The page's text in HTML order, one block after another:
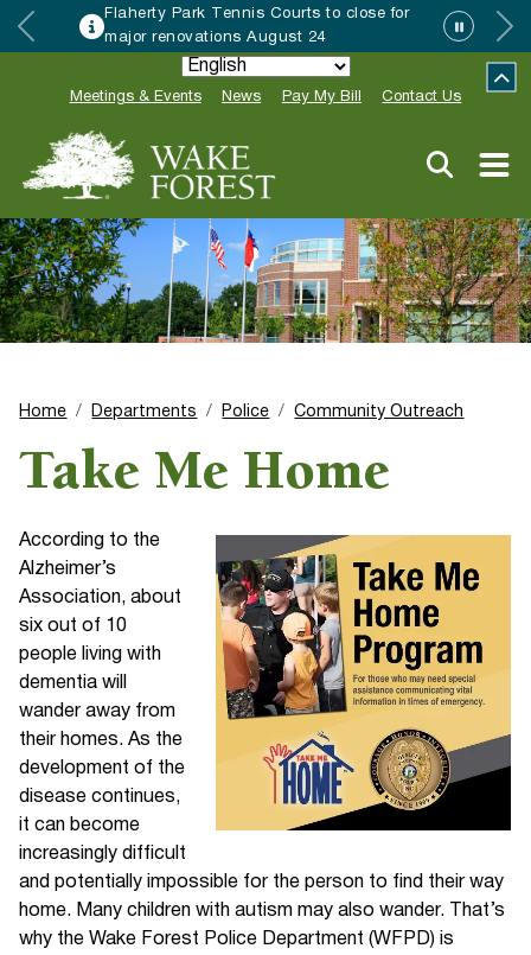
Flaherty Park Tennis Courts to close for
major renovations August 24
Meetings & Events News Pay My Bill Contact Us
Home Departments Police Community Outreach
Take Me Home
According to the
Alzheimer’s
Association, about
six out of 10
people living with
dementia will
wander away from
their homes. As the
development of the
disease continues,
it can become
increasingly difficult
and potentially impossible for the person to find their way
home. Many children with autism may also wander. That’s
why the Wake Forest Police Department (WFPD) is